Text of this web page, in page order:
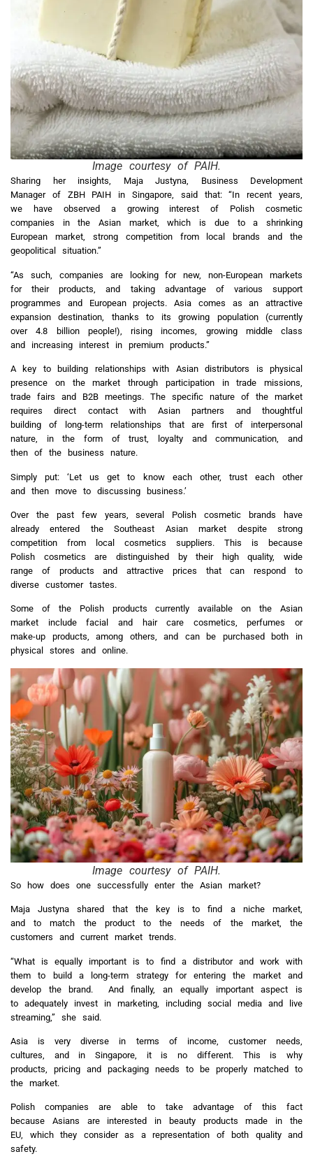
Image courtesy of PAIH.
Sharing her insights, Maja Justyna, Business Development
Manager of ZBH PAIH in Singapore, said that: “In recent years,
we have observed a growing interest of Polish cosmetic
companies in the Asian market, which is due to a shrinking
European market, strong competition from local brands and the
geopolitical situation.”
“As such, companies are looking for new, non-European markets
for their products, and taking advantage of various support
programmes and European projects. Asia comes as an attractive
expansion destination, thanks to its growing population (currently
over 4.8 billion people!), rising incomes, growing middle class
and increasing interest in premium products.”
A key to building relationships with Asian distributors is physical
presence on the market through participation in trade missions,
trade fairs and B2B meetings. The specific nature of the market
requires direct contact with Asian partners and thoughtful
building of long-term relationships that are first of interpersonal
nature, in the form of trust, loyalty and communication, and
then of the business nature.
Simply put: ‘Let us get to know each other, trust each other
and then move to discussing business.’
Over the past few years, several Polish cosmetic brands have
already entered the Southeast Asian market despite strong
competition from local cosmetics suppliers. This is because
Polish cosmetics are distinguished by their high quality, wide
range of products and attractive prices that can respond to
diverse customer tastes.
Some of the Polish products currently available on the Asian
market include facial and hair care cosmetics, perfumes or
make-up products, among others, and can be purchased both in
physical stores and online.
Image courtesy of PAIH.
So how does one successfully enter the Asian market?
Maja Justyna shared that the key is to find a niche market,
and to match the product to the needs of the market, the
customers and current market trends.
“What is equally important is to find a distributor and work with
them to build a long-term strategy for entering the market and
develop the brand. And finally, an equally important aspect is
to adequately invest in marketing, including social media and live
streaming,” she said.
Asia is very diverse in terms of income, customer needs,
cultures, and in Singapore, it is no different. This is why
products, pricing and packaging needs to be properly matched to
the market.
Polish companies are able to take advantage of this fact
because Asians are interested in beauty products made in the
EU, which they consider as a representation of both quality and
safety.